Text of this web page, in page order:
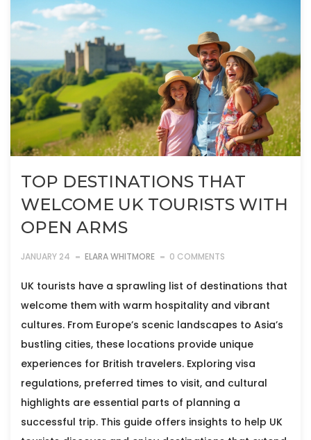
TOP DESTINATIONS THAT
WELCOME UK TOURISTS WITH
OPEN ARMS
JANUARY 24 ELARA WHITMORE 0 COMMENTS
UK tourists have a sprawling list of destinations that
welcome them with warm hospitality and vibrant
cultures. From Europe’s scenic landscapes to Asia’s
bustling cities, these locations provide unique
experiences for British travelers. Exploring visa
regulations, preferred times to visit, and cultural
highlights are essential parts of planning a
successful trip. This guide offers insights to help UK